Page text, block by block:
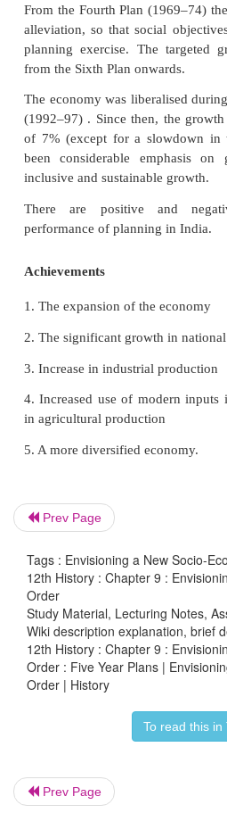
about 24% after the
declining since the Sixth
investments in the
four plans and this
country.
about 4%, which
Plans were considered to
From the Fourth Plan
alleviation, so that social
planning exercise. The
from the Sixth Plan
The economy was
(1992–97) . Since then,
of 7% (except for a
been considerable
inclusive and sustainable
performance of planning in
Prev Page
Tags : Envisioning a New Socio-
12th History : Chapter 9 :
Order
Study Material, Lecturing Notes,
Wiki description explanation, brief
12th History : Chapter 9 :
Order : Five Year Plans |
Order | History
To read this in
Prev Page